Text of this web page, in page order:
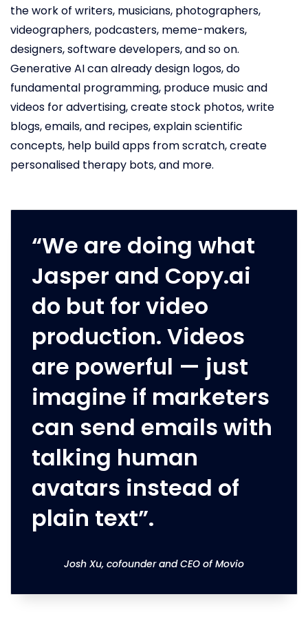
the work of writers, musicians, photographers,
videographers, podcasters, meme-makers,
designers, software developers, and so on.
Generative AI can already design logos, do
fundamental programming, produce music and
videos for advertising, create stock photos, write
blogs, emails, and recipes, explain scientific
concepts, help build apps from scratch, create
personalised therapy bots, and more.
“We are doing what
Jasper and Copy.ai
do but for video
production. Videos
are powerful — just
imagine if marketers
can send emails with
talking human
avatars instead of
plain text”.
Josh Xu, cofounder and CEO of Movio